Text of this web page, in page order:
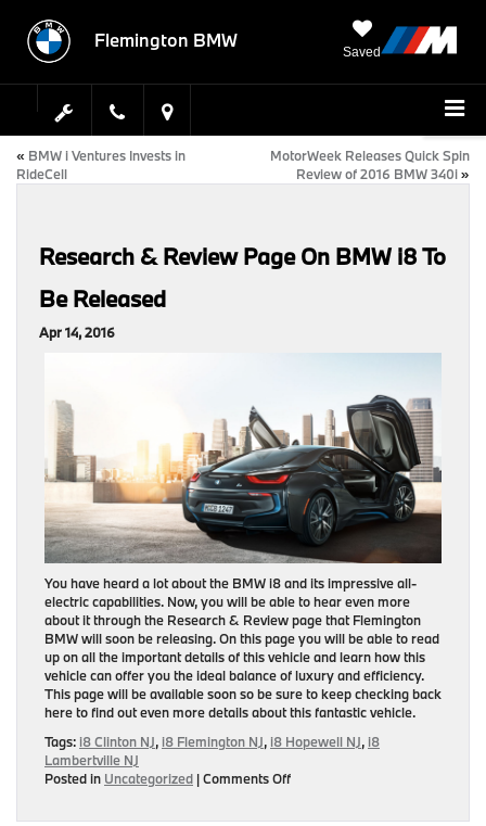
Flemington BMW
Saved
« BMW i Ventures Invests in
RideCell
MotorWeek Releases Quick Spin
Review of 2016 BMW 340i»
Research & Review Page On BMW i8 To
Be Released
Apr 14, 2016
You have heard a lot about the BMW i8 and its impressive all-
electric capabilities. Now, you will be able to hear even more
about it through the Research & Review page that Flemington
BMW will soon be releasing. On this page you will be able to read
up on all the important details of this vehicle and learn how this
vehicle can offer you the ideal balance of luxury and efficiency.
This page will be available soon so be sure to keep checking back
here to find out even more details about this fantastic vehicle.
Tags: i8 Clinton NJ, i8 Flemington NJ, i8 Hopewell NJ, i8
Lambertville NJ
Posted in Uncategorized |Comments Offon